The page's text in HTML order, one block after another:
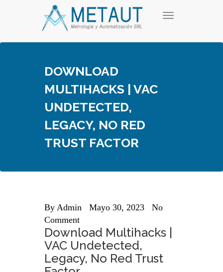
T
g
DOWNLOAD
MULTIHACKS | VAC
UNDETECTED,
LEGACY, NO RED
TRUST FACTOR
By Admin Mayo 30, 2023
No
Comment
Download Multihacks |
VAC Undetected,
Legacy, No Red Trust